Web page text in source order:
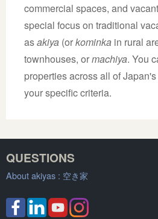
commercial spaces, and
special focus on traditional
asakiya (orkominka in rural
townhouses, ormachiya. You
properties across all of
your specific criteria.
QUESTIONS
About akiyas : 空き家